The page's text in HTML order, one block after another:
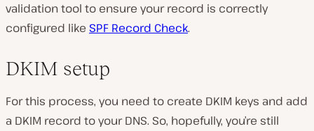
validation tool to ensure your record is correctly
configured like SPF Record Check.
DKIM setup
For this process, you need to create DKIM keys and add
a DKIM record to your DNS. So, hopefully, you’re still